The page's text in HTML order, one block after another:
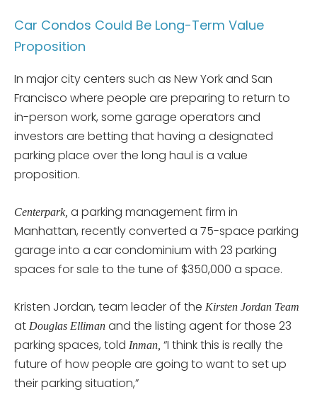
Car Condos Could Be Long-Term Value
Proposition
In major city centers such as New York and San
Francisco where people are preparing to return to
in-person work, some garage operators and
investors are betting that having a designated
parking place over the long haul is a value
proposition.
Centerpark, a parking management firm in
Manhattan, recently converted a 75-space parking
garage into a car condominium with 23 parking
spaces for sale to the tune of $350,000 a space.
Kristen Jordan, team leader of the Kirsten Jordan Team
at Douglas Elliman and the listing agent for those 23
parking spaces, told Inman, “I think this is really the
future of how people are going to want to set up
their parking situation,”